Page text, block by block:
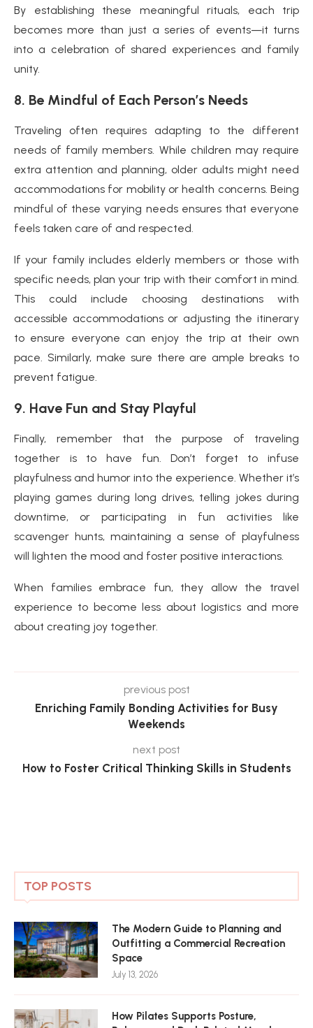
By establishing these meaningful rituals, each trip
becomes more than just a series of events—it turns
into a celebration of shared experiences and family
unity.
8. Be Mindful of Each Person’s Needs
Traveling often requires adapting to the different
needs of family members. While children may require
extra attention and planning, older adults might need
accommodations for mobility or health concerns. Being
mindful of these varying needs ensures that everyone
feels taken care of and respected.
If your family includes elderly members or those with
specific needs, plan your trip with their comfort in mind.
This could include choosing destinations with
accessible accommodations or adjusting the itinerary
to ensure everyone can enjoy the trip at their own
pace. Similarly, make sure there are ample breaks to
prevent fatigue.
9. Have Fun and Stay Playful
Finally, remember that the purpose of traveling
together is to have fun. Don’t forget to infuse
playfulness and humor into the experience. Whether it’s
playing games during long drives, telling jokes during
downtime, or participating in fun activities like
scavenger hunts, maintaining a sense of playfulness
will lighten the mood and foster positive interactions.
When families embrace fun, they allow the travel
experience to become less about logistics and more
about creating joy together.
previous post
Enriching Family Bonding Activities for Busy
Weekends
next post
How to Foster Critical Thinking Skills in Students
TOP POSTS
The Modern Guide to Planning and
Outfitting a Commercial Recreation
Space
July 13, 2026
How Pilates Supports Posture,